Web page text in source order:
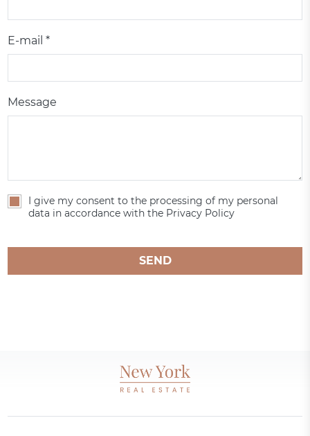
E-mail *
Message
I give my consent to the processing of my personal
data in accordance with the Privacy Policy
SEND